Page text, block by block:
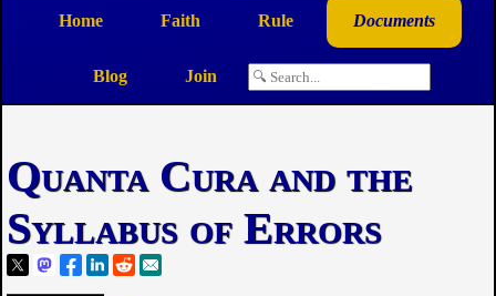
Home Faith Rule Documents
Blog Join
Quanta Cura and the
Syllabus of Errors